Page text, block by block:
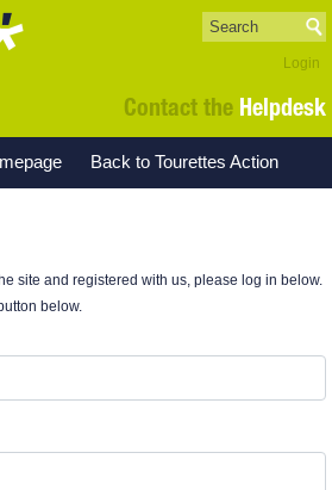
Login
Contact the Helpdesk
Back to Tourettes Action
site and registered with us, please log in below.
below.